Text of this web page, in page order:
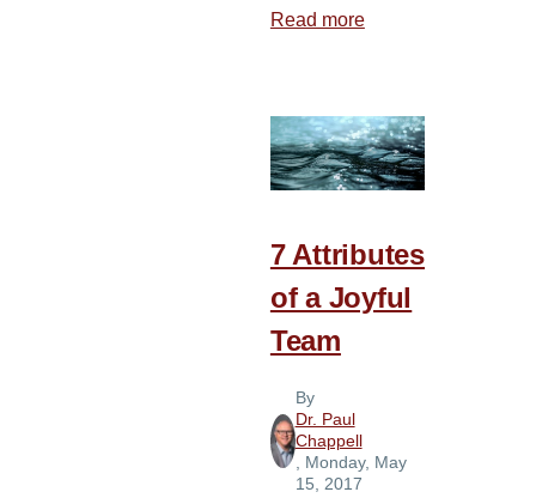
Read moreabout
to
Break
out
Self
7 Attributes
of a Joyful
Team
By
Dr. Paul
Chappell
, Monday, May
15, 2017